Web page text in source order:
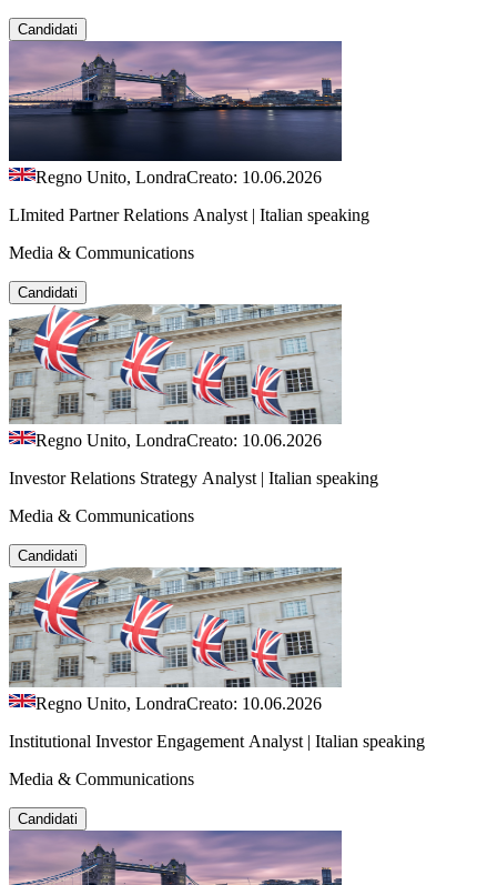
Candidati
Regno Unito, LondraCreato: 10.06.2026
LImited Partner Relations Analyst | Italian speaking
Media & Communications
Candidati
Regno Unito, LondraCreato: 10.06.2026
Investor Relations Strategy Analyst | Italian speaking
Media & Communications
Candidati
Regno Unito, LondraCreato: 10.06.2026
Institutional Investor Engagement Analyst | Italian speaking
Media & Communications
Candidati